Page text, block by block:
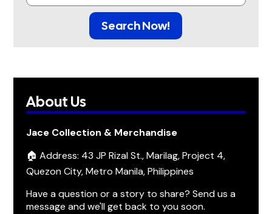
Search Now!
About Us
Jace Collection & Merchandise
🏠 Address: 43 JP Rizal St., Marilag, Project 4,
Quezon City, Metro Manila, Philippines
Have a question or a story to share? Send us a
message and we'll get back to you soon.